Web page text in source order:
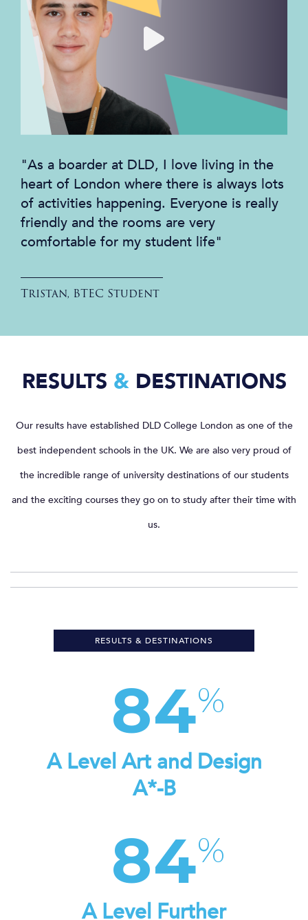
"As a boarder at DLD, I love living in the
heart of London where there is always lots
of activities happening. Everyone is really
friendly and the rooms are very
comfortable for my student life"
Tristan, BTEC Student
RESULTS &DESTINATIONS
Our results have established DLD College London as one of the
best independent schools in the UK. We are also very proud of
the incredible range of university destinations of our students
and the exciting courses they go on to study after their time with
us.
RESULTS & DESTINATIONS
84
A Level Art and Design
A*-B
84
A Level Further